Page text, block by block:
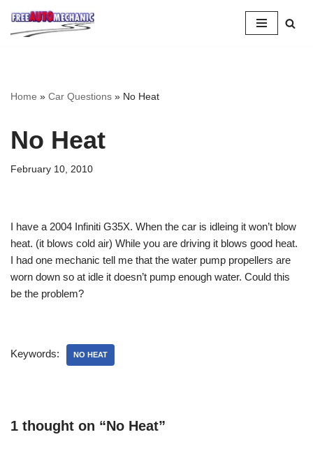
Skip
Home » Car Questions » No Heat
No Heat
February 10, 2010
I have a 2004 Infiniti G35X. When the car is idleing it won’t blow
heat. (it blows cold air) While you are driving it blows good heat.
I had one mechanic tell me that the water pump propellers are
worn down so at idle it doesn’t pump enough water. Could this
be the problem?
Keywords: NO HEAT
1 thought on “No Heat”